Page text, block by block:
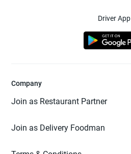
Driver App
Company
Join as Restaurant Partner
Join as Delivery Foodman